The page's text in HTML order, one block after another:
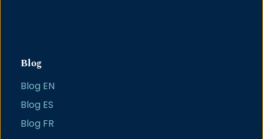
Blog
Blog EN
Blog ES
Blog FR